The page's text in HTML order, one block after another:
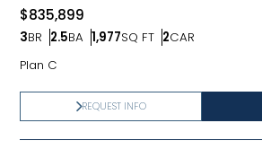
$835,899
3BR
Bedrooms
2.5BA
Bathrooms
1,977SQ FT
SQ FT 2CAR
Car Garage
Plan C
REQUEST INFO